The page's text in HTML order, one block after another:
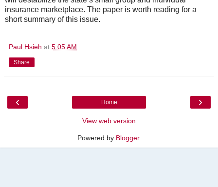
insurance marketplace. The paper is worth reading for a
short summary of this issue.
Paul Hsieh at 5:05 AM
Share
‹ ›
Home
View web version
Powered by Blogger.